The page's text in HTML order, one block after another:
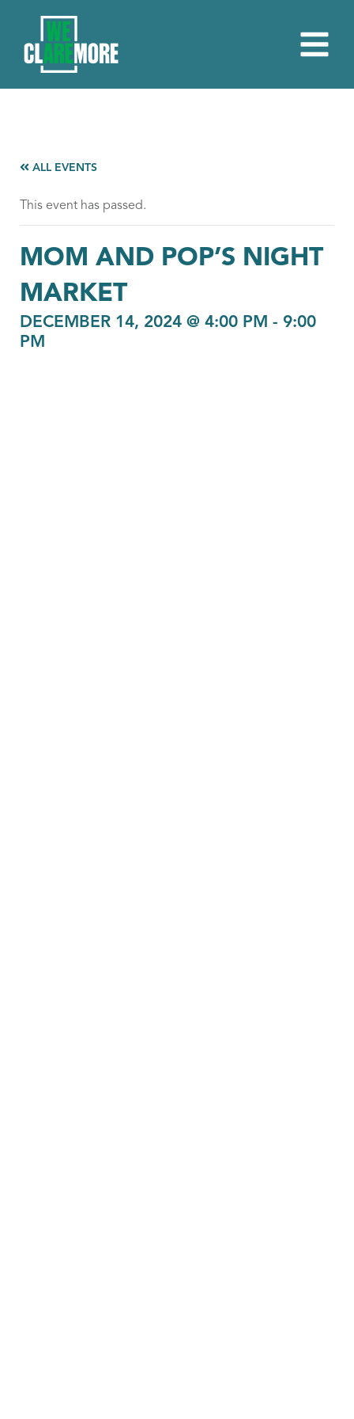
ALL EVENTS
This event has passed.
MOM AND POP’S NIGHT
MARKET
DECEMBER 14, 2024 @ 4:00 PM - 9:00
PM